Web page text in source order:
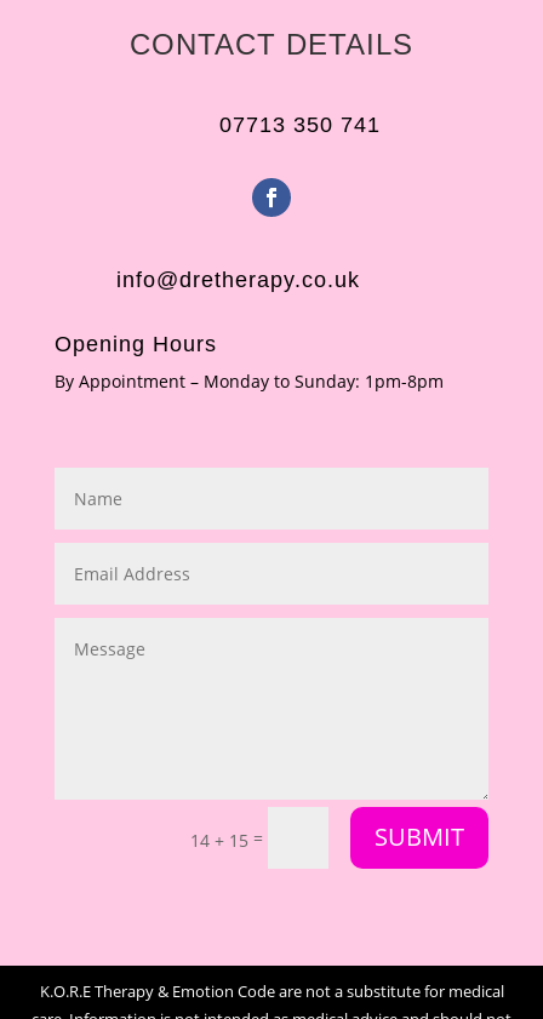
CONTACT DETAILS
07713 350 741
info@dretherapy.co.uk
Opening Hours
By Appointment – Monday to Sunday: 1pm-8pm
14 + 15 = SUBMIT
K.O.R.E Therapy & Emotion Code are not a substitute for medical